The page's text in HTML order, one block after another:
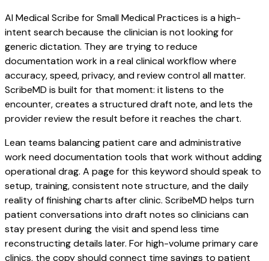
AI Medical Scribe for Small Medical Practices is a high-
intent search because the clinician is not looking for
generic dictation. They are trying to reduce
documentation work in a real clinical workflow where
accuracy, speed, privacy, and review control all matter.
ScribeMD is built for that moment: it listens to the
encounter, creates a structured draft note, and lets the
provider review the result before it reaches the chart.
Lean teams balancing patient care and administrative
work need documentation tools that work without adding
operational drag. A page for this keyword should speak to
setup, training, consistent note structure, and the daily
reality of finishing charts after clinic. ScribeMD helps turn
patient conversations into draft notes so clinicians can
stay present during the visit and spend less time
reconstructing details later. For high-volume primary care
clinics, the copy should connect time savings to patient